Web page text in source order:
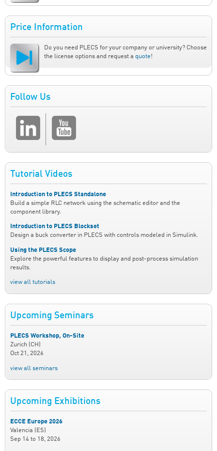
Price Information
Do you need PLECS for your company or university? Choose
the license options and request a quote!
Follow Us
Tutorial Videos
Introduction to PLECS Standalone
Build a simple RLC network using the schematic editor and the
component library.
Introduction to PLECS Blockset
Design a buck converter in PLECS with controls modeled in Simulink.
Using the PLECS Scope
Explore the powerful features to display and post-process simulation
results.
view all tutorials
Upcoming Seminars
PLECS Workshop, On-Site
Zurich (CH)
Oct 21, 2026
view all seminars
Upcoming Exhibitions
ECCE Europe 2026
Valencia (ES)
Sep 14 to 18, 2026